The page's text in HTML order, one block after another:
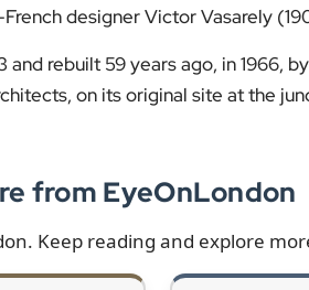
designer Victor Vasarely
rebuilt 59 years ago, in 1966,
on its original site at the
from EyeOnLondon
Keep reading and explore